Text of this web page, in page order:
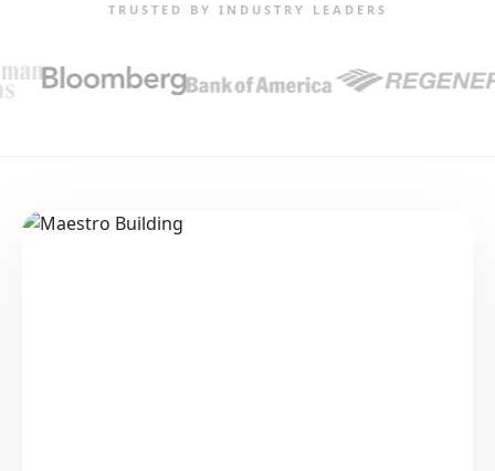
TRUSTED BY INDUSTRY LEADERS